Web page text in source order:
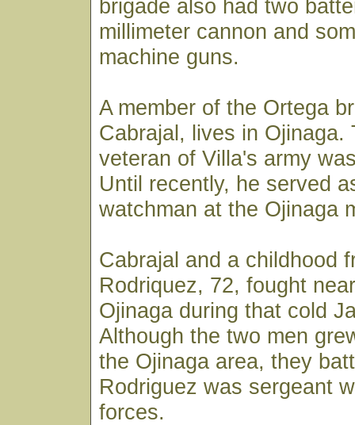
brigade also had two
millimeter cannon and
machine guns.
A member of the Ortega
Cabrajal, lives in Ojinaga.
veteran of Villa's army
Until recently, he served
watchman at the Ojinaga
Cabrajal and a childhood
Rodriquez, 72, fought
Ojinaga during that cold
Although the two men
the Ojinaga area, they
Rodriguez was sergeant
forces.